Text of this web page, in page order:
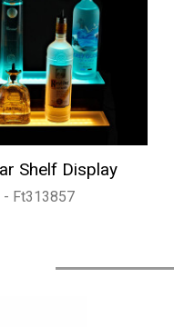
Shelf Display
- Ft313857